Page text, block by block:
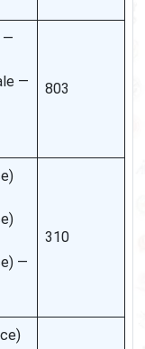
—
—
803
—
310